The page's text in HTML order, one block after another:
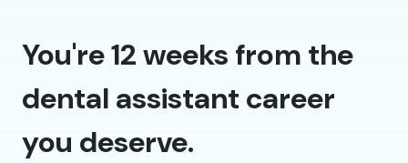
You're 12 weeks from the
dental assistant career
you deserve.